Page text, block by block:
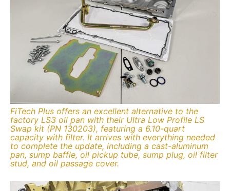
FiTech Plus offers an excellent alternative to the
factory LS3 oil pan with their Ultra Low Profile LS
Swap kit (PN 130203), featuring a 6.10-quart
capacity with filter. It arrives with everything needed
to complete the update, including a cast-aluminum
pan, sump baffle, oil pickup tube, sump plug, oil filter
stud, and oil passage cover.